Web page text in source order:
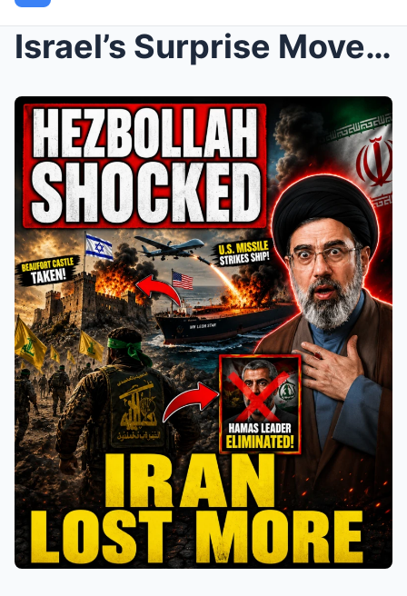
Israel’s Surprise Move in Lebanon Changes Ev...